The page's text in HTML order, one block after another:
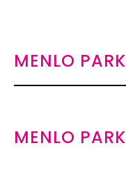
MENLO
MENLO